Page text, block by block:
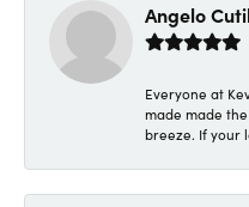
Angelo
Everyone at
made made
breeze. If your